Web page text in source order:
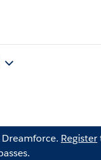
Register